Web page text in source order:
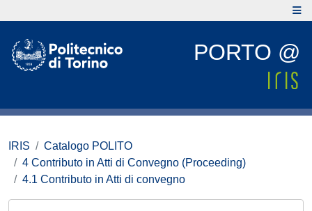
PORTO @
IRIS
Catalogo POLITO
4 Contributo in Atti di Convegno (Proceeding)
4.1 Contributo in Atti di convegno